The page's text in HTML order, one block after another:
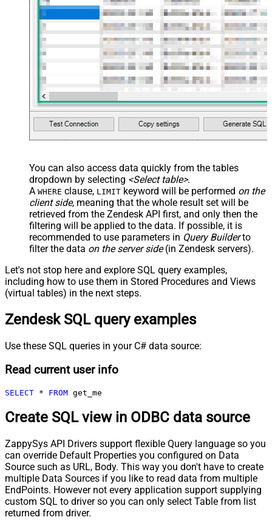
You can also access data quickly from the tables
dropdown by selecting <Select table>.
A WHERE clause, LIMIT keyword will be performed on the
client side, meaning that the whole result set will be
retrieved from the Zendesk API first, and only then the
filtering will be applied to the data. If possible, it is
recommended to use parameters in Query Builderto
filter the data on the server side(in Zendesk servers).
Let's not stop here and explore SQL query examples,
including how to use them in Stored Procedures and Views
(virtual tables) in the next steps.
Zendesk SQL query examples
Use these SQL queries in your C# data source:
Read current user info
SELECT * FROM get_me
Create SQL view in ODBC data source
ZappySys API Drivers support flexible Query language so you
can override Default Properties you configured on Data
Source such as URL, Body. This way you don't have to create
multiple Data Sources if you like to read data from multiple
EndPoints. However not every application support supplying
custom SQL to driver so you can only select Table from list
returned from driver.